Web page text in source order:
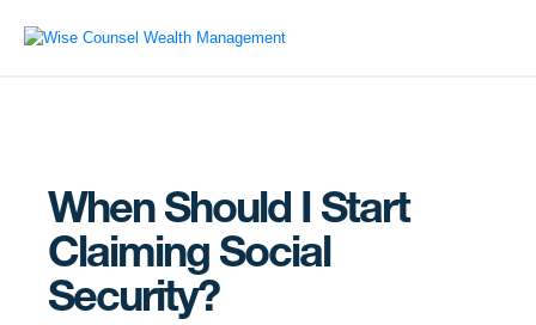
When Should I Start
Claiming Social
Security?